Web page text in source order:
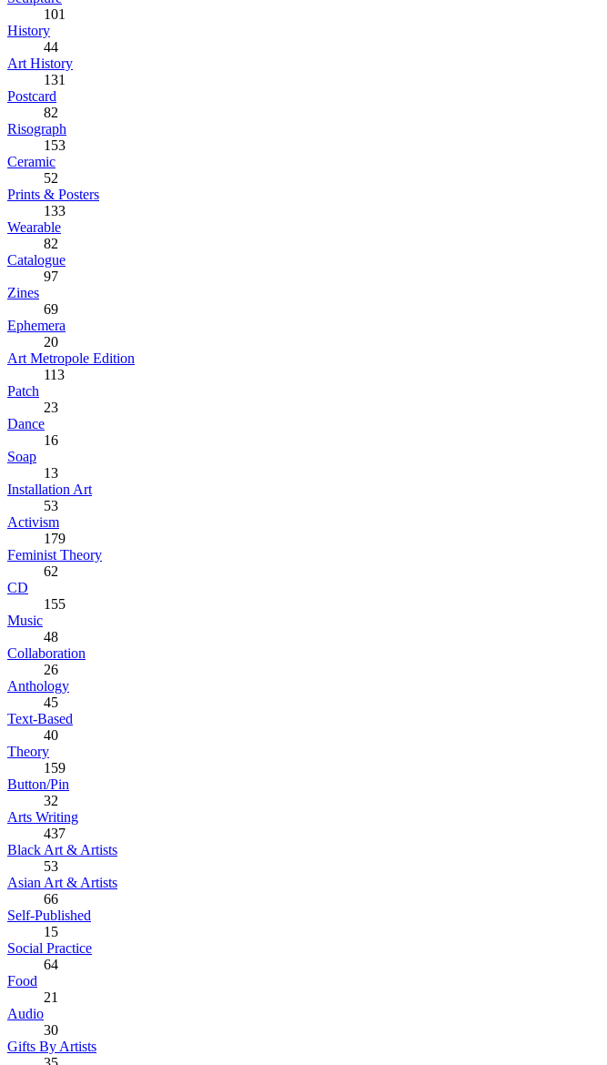
101
History
44
Art History
131
Postcard
82
Risograph
153
Ceramic
52
Prints & Posters
133
Wearable
82
Catalogue
97
Zines
69
Ephemera
20
Art Metropole Edition
113
Patch
23
Dance
16
Soap
13
Installation Art
53
Activism
179
Feminist Theory
62
CD
155
Music
48
Collaboration
26
Anthology
45
Text-Based
40
Theory
159
Button/Pin
32
Arts Writing
437
Black Art & Artists
53
Asian Art & Artists
66
Self-Published
15
Social Practice
64
Food
21
Audio
30
Gifts By Artists